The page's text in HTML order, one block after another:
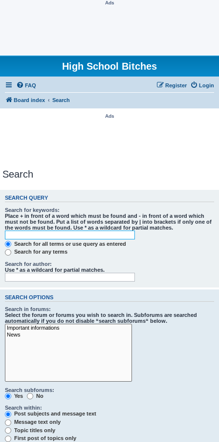
Ads
High School Bitches
FAQ Login
Register
Board index Search
Ads
Search
SEARCH QUERY
Search for keywords:
Place + in front of a word which must be found and - in front of a word which
must not be found. Put a list of words separated by | into brackets if only one of
the words must be found. Use * as a wildcard for partial matches.
Search for all terms or use query as entered
Search for any terms
Search for author:
Use * as a wildcard for partial matches.
SEARCH OPTIONS
Search in forums:
Select the forum or forums you wish to search in. Subforums are searched
automatically if you do not disable “search subforums“ below.
Search subforums:
Yes
No
Search within:
Post subjects and message text
Message text only
Topic titles only
First post of topics only